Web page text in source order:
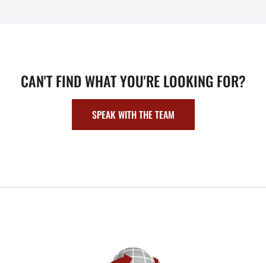
CAN'T FIND WHAT YOU'RE LOOKING FOR?
SPEAK WITH THE TEAM